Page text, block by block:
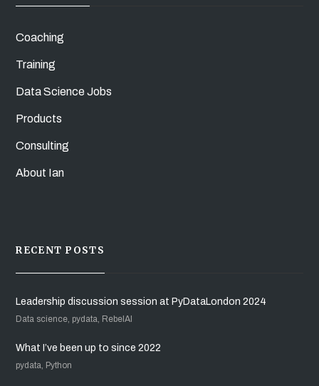
Coaching
Training
Data Science Jobs
Products
Consulting
About Ian
RECENT POSTS
Leadership discussion session at PyDataLondon 2024
Data science, pydata, RebelAI
What I’ve been up to since 2022
pydata, Python